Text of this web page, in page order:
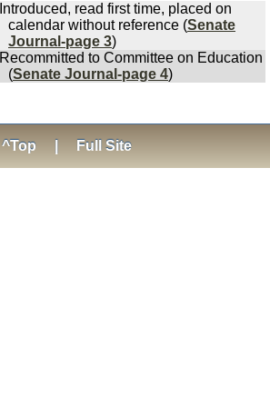
Introduced, read first time, placed on
calendar without reference (Senate
Journal-page 3)
Recommitted to Committee on Education
(Senate Journal-page 4)
^Top Full Site